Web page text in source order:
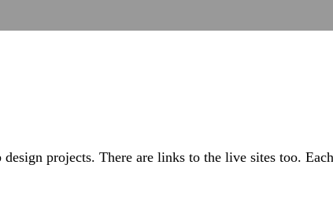
projects. There are links to the live sites too.